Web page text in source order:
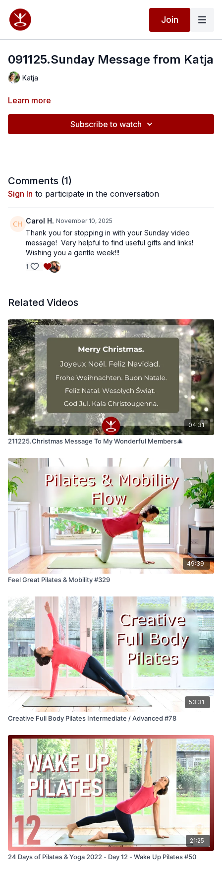
Join
091125.Sunday Message from Katja
Katja
Learn more
Subscribe to watch
Comments (1)
Sign In to participate in the conversation
Carol H. November 10, 2025
Thank you for stopping in with your Sunday video
message! Very helpful to find useful gifts and links!
Wishing you a gentle week!!!
1
Related Videos
04:31
211225.Christmas Message To My Wonderful Members🎄
49:39
Feel Great Pilates & Mobility #329
53:31
Creative Full Body Pilates Intermediate / Advanced #78
21:25
24 Days of Pilates & Yoga 2022 - Day 12 - Wake Up Pilates #50